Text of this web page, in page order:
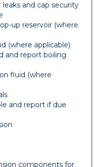
and cap security
up reservoir (where
(where applicable)
and report boiling
fluid (where
and report if due
components for